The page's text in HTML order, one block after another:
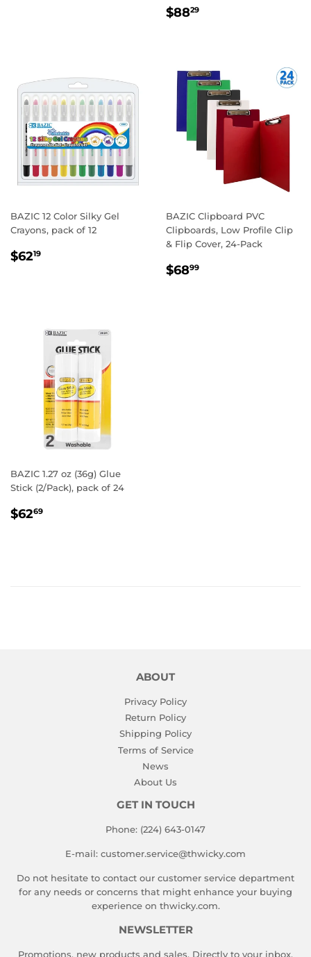
REGULAR
$8829
BAZIC 12 Color Silky Gel
Crayons, pack of 12
REGULAR
$6219
BAZIC Clipboard PVC
Clipboards, Low Profile Clip
& Flip Cover, 24-Pack
REGULAR
$6899
BAZIC 1.27 oz (36g) Glue
Stick (2/Pack), pack of 24
REGULAR
$6269
ABOUT
Privacy Policy
Return Policy
Shipping Policy
Terms of Service
News
About Us
GET IN TOUCH
Phone: (224) 643-0147
E-mail: customer.service@thwicky.com
Do not hesitate to contact our customer service department
for any needs or concerns that might enhance your buying
experience on thwicky.com.
NEWSLETTER
Promotions, new products and sales. Directly to your inbox.